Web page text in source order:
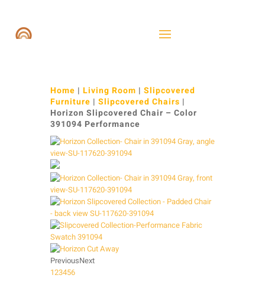
Home | Living Room | Slipcovered
Furniture | Slipcovered Chairs |
Horizon Slipcovered Chair – Color
391094 Performance
PreviousNext
123456